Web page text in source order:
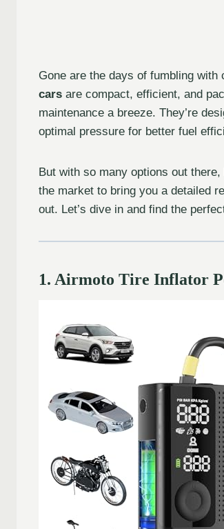
Gone are the days of fumbling with
cars are compact, efficient, and
maintenance a breeze. They’re
optimal pressure for better fuel
But with so many options out
the market to bring you a detailed
out. Let’s dive in and find the
1. Airmoto Tire Inflator